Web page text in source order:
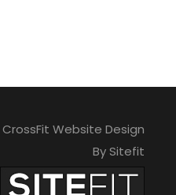
CrossFit Website Design
By Sitefit